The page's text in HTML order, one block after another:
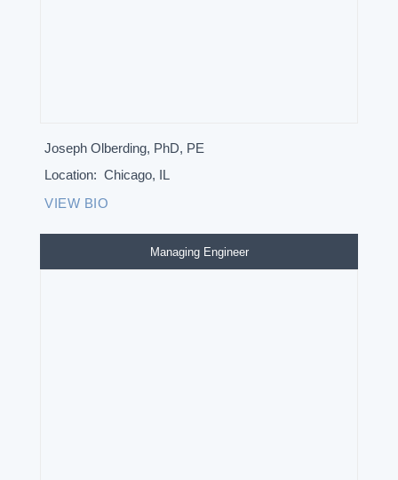
Joseph Olberding, PhD, PE
Location: Chicago, IL
VIEW BIO
Managing Engineer